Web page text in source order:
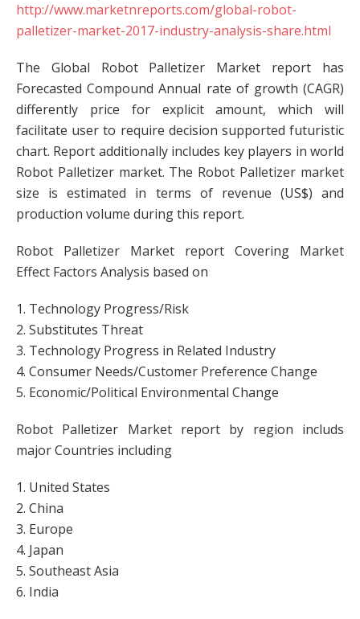
http://www.marketnreports.com/global-robot-
palletizer-market-2017-industry-analysis-share.html
The Global Robot Palletizer Market report has
Forecasted Compound Annual rate of growth (CAGR)
differently price for explicit amount, which will
facilitate user to require decision supported futuristic
chart. Report additionally includes key players in world
Robot Palletizer market. The Robot Palletizer market
size is estimated in terms of revenue (US$) and
production volume during this report.
Robot Palletizer Market report Covering Market
Effect Factors Analysis based on
1. Technology Progress/Risk
2. Substitutes Threat
3. Technology Progress in Related Industry
4. Consumer Needs/Customer Preference Change
5. Economic/Political Environmental Change
Robot Palletizer Market report by region includs
major Countries including
1. United States
2. China
3. Europe
4. Japan
5. Southeast Asia
6. India